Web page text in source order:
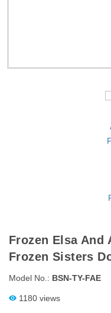
Frozen Elsa And
Frozen Sisters
Model No.: BSN-TY-FAE
1180 views